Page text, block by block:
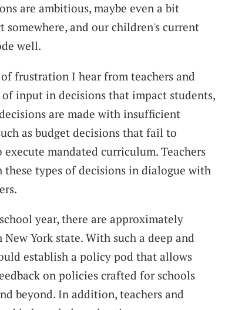
are ambitious, maybe even a bit
somewhere, and our children's current
well.
frustration I hear from teachers and
input in decisions that impact students,
are made with insufficient
as budget decisions that fail to
mandated curriculum. Teachers
types of decisions in dialogue with
year, there are approximately
New York state. With such a deep and
establish a policy pod that allows
on policies crafted for schools
beyond. In addition, teachers and